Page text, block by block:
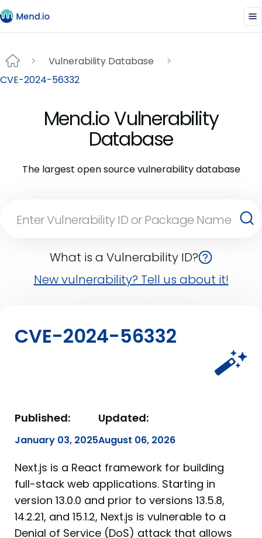
Vulnerability Database
CVE-2024-56332
Mend.io Vulnerability
Database
The largest open source vulnerability database
What is a Vulnerability ID?
New vulnerability? Tell us about it!
CVE-2024-56332
Published:
January 03, 2025
Updated:
August 06, 2026
Next.js is a React framework for building
full-stack web applications. Starting in
version 13.0.0 and prior to versions 13.5.8,
14.2.21, and 15.1.2, Next.js is vulnerable to a
Denial of Service (DoS) attack that allows